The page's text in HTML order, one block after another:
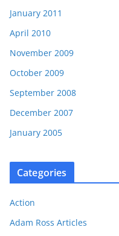
January 2011
April 2010
November 2009
October 2009
September 2008
December 2007
January 2005
Categories
Action
Adam Ross Articles